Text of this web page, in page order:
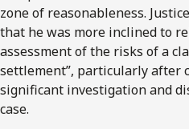
zone of reasonableness.
that he was more inclined to
assessment of the risks of a
settlement”, particularly after
significant investigation and
case.